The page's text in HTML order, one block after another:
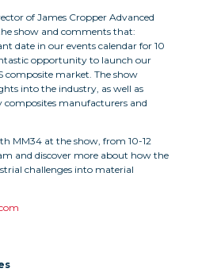
of James Cropper Advanced
show and comments that:
date in our events calendar for 10
opportunity to launch our
composite market. The show
into the industry, as well as
manufacturers and
MM34 at the show, from 10-12
and discover more about how the
challenges into material